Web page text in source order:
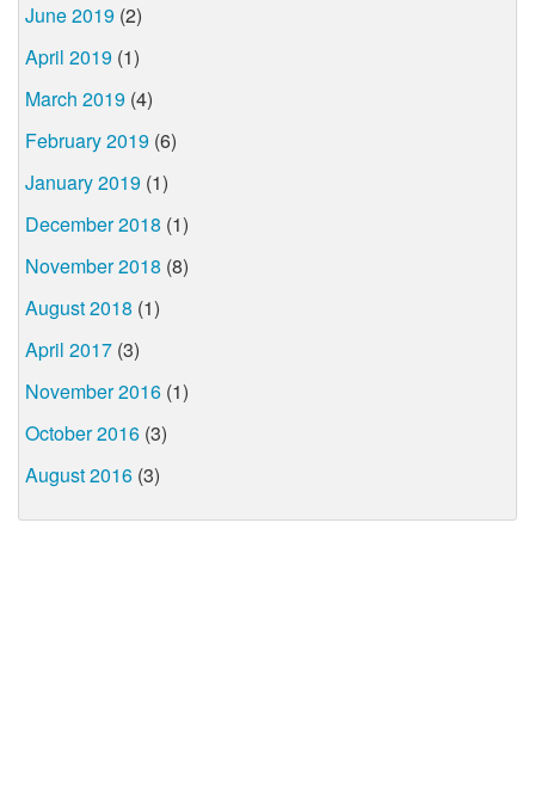
June 2019 (2)
April 2019 (1)
March 2019 (4)
February 2019 (6)
January 2019 (1)
December 2018 (1)
November 2018 (8)
August 2018 (1)
April 2017 (3)
November 2016 (1)
October 2016 (3)
August 2016 (3)